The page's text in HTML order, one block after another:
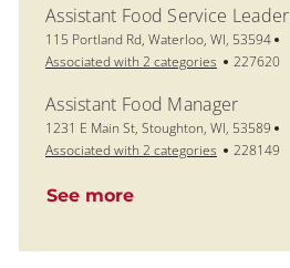
Assistant Food Service Leader
Location
115 Portland Rd, Waterloo, WI, 53594
Associated with 2 categories
Job Id
227620
Assistant Food Manager
Location
1231 E Main St, Stoughton, WI, 53589
Associated with 2 categories
Job Id
228149
See more